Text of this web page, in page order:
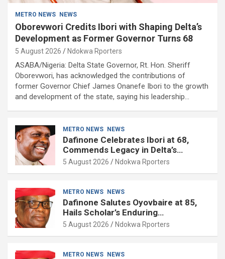
METRO NEWS NEWS
Oborevwori Credits Ibori with Shaping Delta’s
Development as Former Governor Turns 68
5 August 2026 Ndokwa Rporters
ASABA/Nigeria: Delta State Governor, Rt. Hon. Sheriff
Oborevwori, has acknowledged the contributions of
former Governor Chief James Onanefe Ibori to the growth
and development of the state, saying his leadership…
METRO NEWS NEWS
Dafinone Celebrates Ibori at 68,
Commends Legacy in Delta’s
Development
5 August 2026 Ndokwa Rporters
METRO NEWS NEWS
Dafinone Salutes Oyovbaire at 85,
Hails Scholar’s Enduring
Contributions to Nation Building
5 August 2026 Ndokwa Rporters
METRO NEWS NEWS